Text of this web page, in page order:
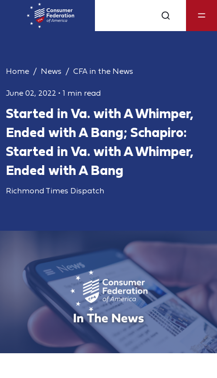
Home News CFA in the News
June 02, 2022 • 1 min read
Started in Va. with A Whimper,
Ended with A Bang; Schapiro:
Started in Va. with A Whimper,
Ended with A Bang
Richmond Times Dispatch